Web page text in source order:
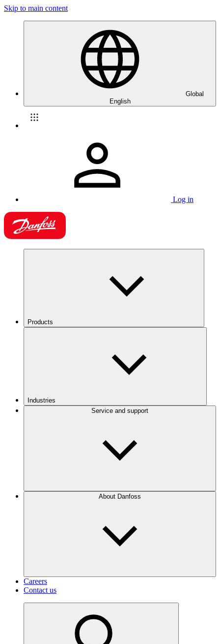
Skip to main content
Global
English
Log in
Products
Industries
Service and support
About Danfoss
Careers
Contact us